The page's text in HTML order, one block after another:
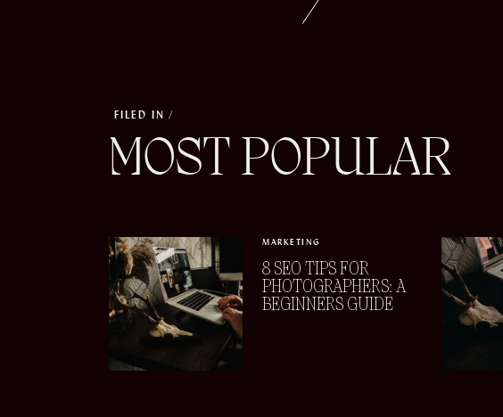
MARKETING
8 SEO TIPS FOR
PHOTOGRAPHERS: A
BEGINNERS GUIDE
FILED IN /
MOST POPULAR